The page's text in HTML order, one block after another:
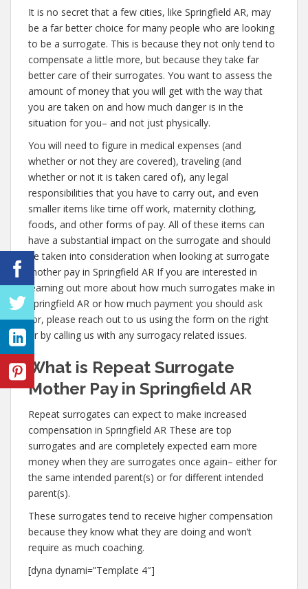
It is no secret that a few cities, like Springfield AR, may
be a far better choice for many people who are looking
to be a surrogate. This is because they not only tend to
compensate a little more, but because they take far
better care of their surrogates. You want to assess the
amount of money that you will get with the way that
you are taken on and how much danger is in the
situation for you– and not just physically.
You will need to figure in medical expenses (and
whether or not they are covered), traveling (and
whether or not it is taken cared of), any legal
responsibilities that you have to carry out, and even
smaller items like time off work, maternity clothing,
foods, and other forms of pay. All of these items can
have a substantial impact on the surrogate and should
be taken into consideration when looking at surrogate
mother pay in Springfield AR If you are interested in
learning out more about how much surrogates make in
Springfield AR or how much payment you should ask
for, please reach out to us using the form on the right
or by calling us with any surrogacy related issues.
What is Repeat Surrogate
Mother Pay in Springfield AR
Repeat surrogates can expect to make increased
compensation in Springfield AR These are top
surrogates and are completely expected earn more
money when they are surrogates once again– either for
the same intended parent(s) or for different intended
parent(s).
These surrogates tend to receive higher compensation
because they know what they are doing and won’t
require as much coaching.
[dyna dynami=”Template 4″]